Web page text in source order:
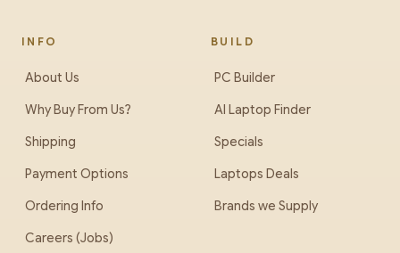
INFO
About Us
Why Buy From Us?
Shipping
Payment Options
Ordering Info
Careers (Jobs)
BUILD
PC Builder
AI Laptop Finder
Specials
Laptops Deals
Brands we Supply